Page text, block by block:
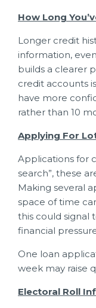
How Long
Longer credit
information,
builds a clearer
credit accounts
have more
rather than 10
Applying For
Applications for
search”, these
Making several
space of time
this could signal
financial
One loan
week may raise
Electoral Roll